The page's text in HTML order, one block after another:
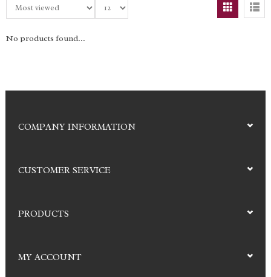
No products found...
COMPANY INFORMATION
CUSTOMER SERVICE
PRODUCTS
MY ACCOUNT